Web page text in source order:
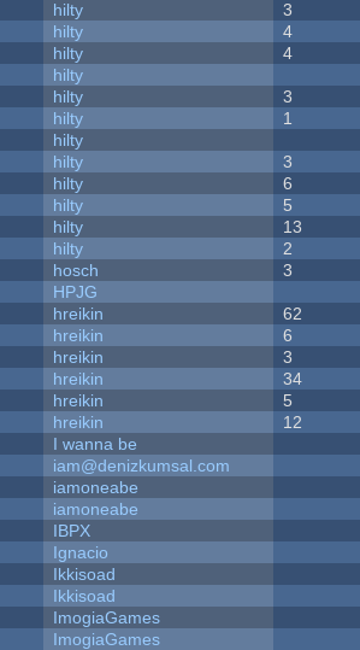
hilty 3
hilty 4
hilty 4
hilty
hilty 3
hilty 1
hilty
hilty 3
hilty 6
hilty 5
hilty 13
hilty 2
hosch 3
HPJG
hreikin 62
hreikin 6
hreikin 3
hreikin 34
hreikin 5
hreikin 12
I wanna be
iam@denizkumsal.com
iamoneabe
iamoneabe
IBPX
Ignacio
Ikkisoad
Ikkisoad
ImogiaGames
ImogiaGames